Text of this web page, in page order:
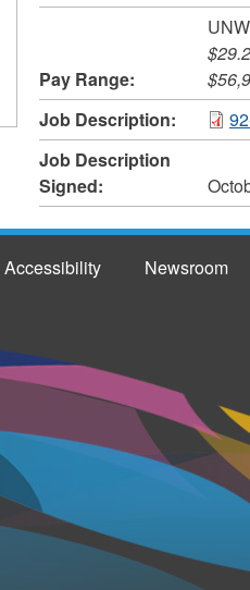
Pay Range:
Job Description:
Job Description
Signed:
Accessibility Newsroom